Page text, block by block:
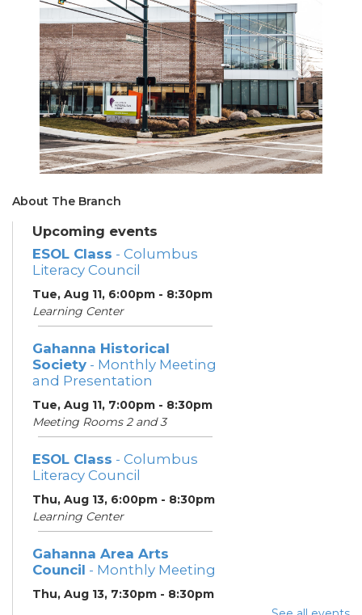
About The Branch
Upcoming events
ESOL Class - Columbus
Literacy Council
Tue, Aug 11, 6:00pm - 8:30pm
Learning Center
Gahanna Historical
Society - Monthly Meeting
and Presentation
Tue, Aug 11, 7:00pm - 8:30pm
Meeting Rooms 2 and 3
ESOL Class - Columbus
Literacy Council
Thu, Aug 13, 6:00pm - 8:30pm
Learning Center
Gahanna Area Arts
Council - Monthly Meeting
Thu, Aug 13, 7:30pm - 8:30pm